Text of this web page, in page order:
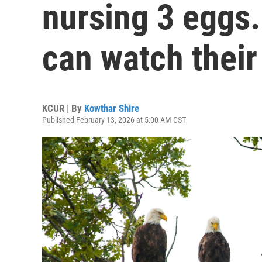
nursing 3
can watch
KCUR | By Kowthar Shire
Published February 13, 2026 at 5:00 AM CST